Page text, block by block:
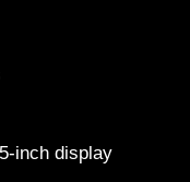
inch display